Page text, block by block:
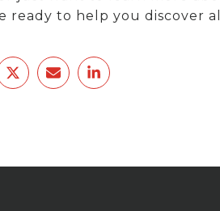
ready to help you discover